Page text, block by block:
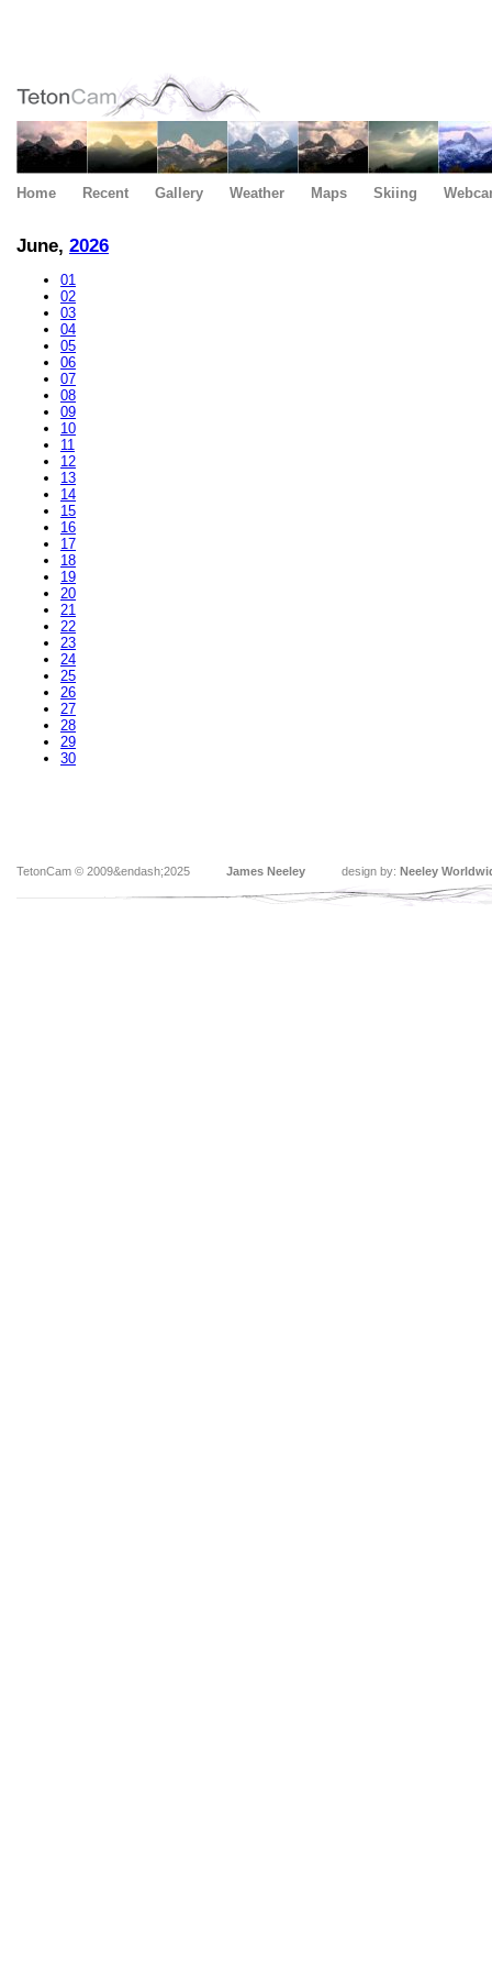
Home Recent Gallery Weather Maps Skiing
June, 2026
01
02
03
04
05
06
07
08
09
10
11
12
13
14
15
16
17
18
19
20
21
22
23
24
25
26
27
28
29
30
TetonCam © 2009&endash;2025 James Neeley design by: Neeley